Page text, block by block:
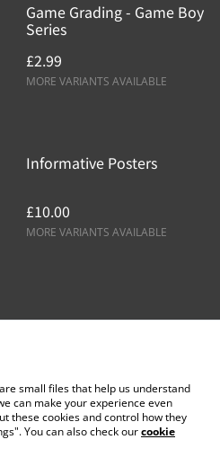
Game Grading - Game Boy
Series
£2.99
MORE VARIANTS AVAILABLE
Informative Posters
£10.00
MORE VARIANTS AVAILABLE
Cookie Policy
small files that help us understand
can make your experience even
these cookies and control how they
You can also check ourcookie